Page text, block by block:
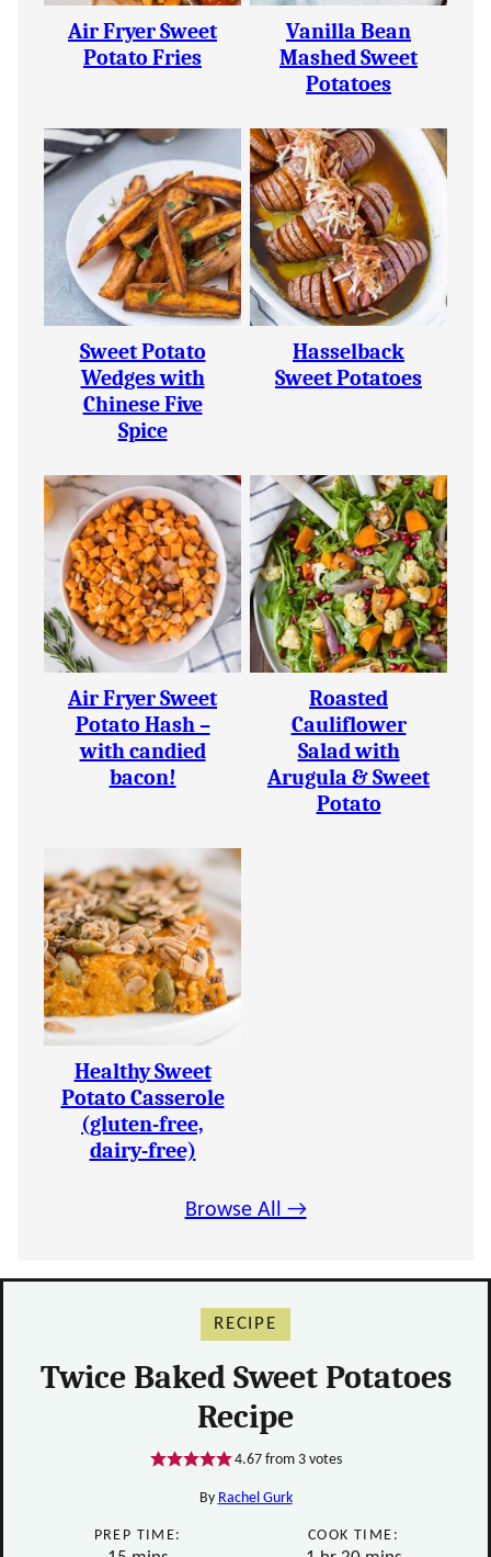
Air Fryer Sweet
Potato Fries
Vanilla Bean
Mashed Sweet
Potatoes
Sweet Potato
Wedges with
Chinese Five
Spice
Hasselback
Sweet Potatoes
Air Fryer Sweet
Potato Hash –
with candied
bacon!
Roasted
Cauliflower
Salad with
Arugula & Sweet
Potato
Healthy Sweet
Potato Casserole
(gluten-free,
dairy-free)
Browse All →
RECIPE
Twice Baked Sweet Potatoes
Recipe
4.67from 3votes
By Rachel Gurk
PREP TIME: COOK TIME: